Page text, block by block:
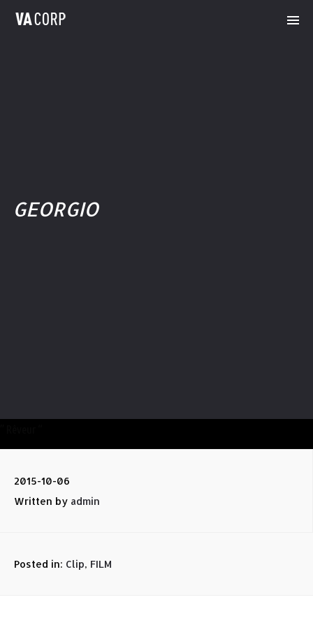
GEORGIO
2015-10-06
Written by admin
Posted in: Clip, FILM